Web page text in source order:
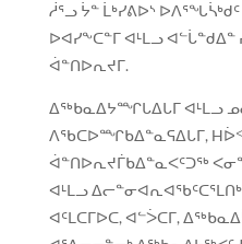
ᓲᕐᓗ ᔮᓐ ᒫᒃᓯᕕᐅᔅ
ᐅᐊᓯᖕᑕᓐᒥ ᐊᒻᒪᓗ
ᐋᓐᑎᐅᕆᔪᒥ.
ᐃᖅᑲᓇᐃᔭᙱᒐᐃᒐᒥ ᐊᒻᒪᓗ
ᐱᖃᑕᐅᙱᑲᐃᓐᓇᕋᐃᒐᒥ, Hᐆᑉ
ᐋᓐᑎᐅᕆᔪᒦᑲᐃᓐᓇᐸᑦᑐᖅ
ᐊᒻᒪᓗ
ᐊᑦᒪᑕᒥᐅᑕ, ᐊᓪᐴᑕᒥ,